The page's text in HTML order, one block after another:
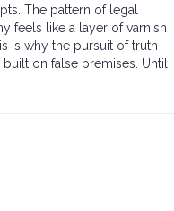
The pattern of legal
feels like a layer of varnish
is why the pursuit of truth
on false premises. Until